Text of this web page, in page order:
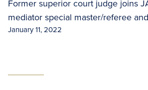
Former superior court judge joins
mediator special master/referee
January 11, 2022